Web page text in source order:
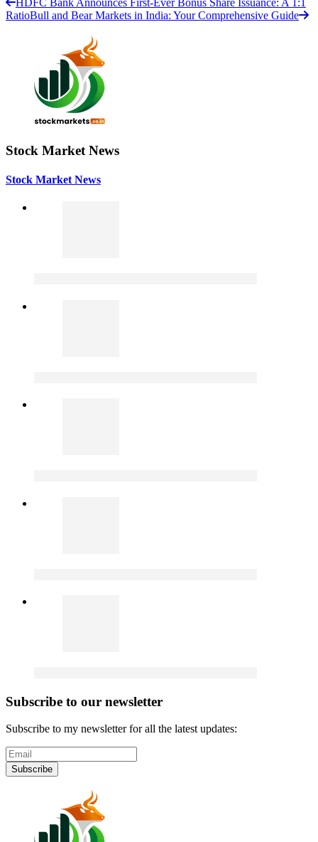
RatioBull and Bear Markets in India: Your Comprehensive Guide
Stock Market News
Stock Market News
Subscribe to our newsletter
Subscribe to my newsletter for all the latest updates:
Subscribe